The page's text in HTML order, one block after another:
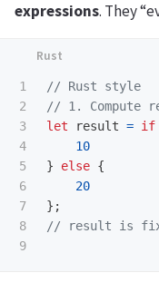
expressions. They
1
2
3
4
5
6
7
8
// Rust style
// 1. Compute
let
result = if
10
}
else {
20
};
// result is